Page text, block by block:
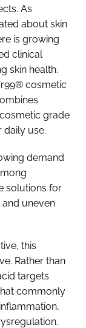
As
about skin
is growing
clinical
skin health.
cosmetic
grade
use.
demand
solutions for
and uneven
this
Rather than
targets
commonly